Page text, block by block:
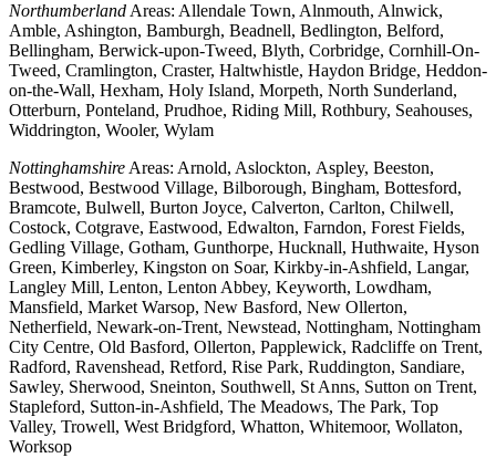
Northumberland Areas: Allendale Town, Alnmouth, Alnwick,
Amble, Ashington, Bamburgh, Beadnell, Bedlington, Belford,
Bellingham, Berwick-upon-Tweed, Blyth, Corbridge, Cornhill-On-
Tweed, Cramlington, Craster, Haltwhistle, Haydon Bridge, Heddon-
on-the-Wall, Hexham, Holy Island, Morpeth, North Sunderland,
Otterburn, Ponteland, Prudhoe, Riding Mill, Rothbury, Seahouses,
Widdrington, Wooler, Wylam
Nottinghamshire Areas: Arnold, Aslockton, Aspley, Beeston,
Bestwood, Bestwood Village, Bilborough, Bingham, Bottesford,
Bramcote, Bulwell, Burton Joyce, Calverton, Carlton, Chilwell,
Costock, Cotgrave, Eastwood, Edwalton, Farndon, Forest Fields,
Gedling Village, Gotham, Gunthorpe, Hucknall, Huthwaite, Hyson
Green, Kimberley, Kingston on Soar, Kirkby-in-Ashfield, Langar,
Langley Mill, Lenton, Lenton Abbey, Keyworth, Lowdham,
Mansfield, Market Warsop, New Basford, New Ollerton,
Netherfield, Newark-on-Trent, Newstead, Nottingham, Nottingham
City Centre, Old Basford, Ollerton, Papplewick, Radcliffe on Trent,
Radford, Ravenshead, Retford, Rise Park, Ruddington, Sandiare,
Sawley, Sherwood, Sneinton, Southwell, St Anns, Sutton on Trent,
Stapleford, Sutton-in-Ashfield, The Meadows, The Park, Top
Valley, Trowell, West Bridgford, Whatton, Whitemoor, Wollaton,
Worksop